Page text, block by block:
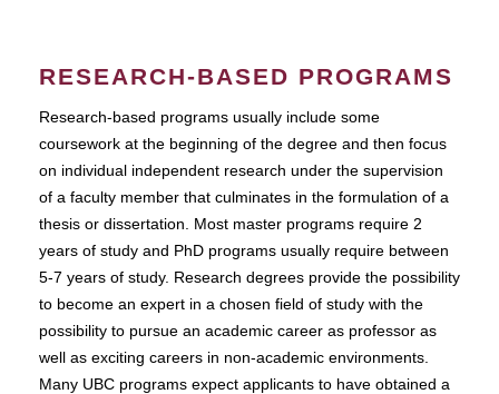
RESEARCH-BASED PROGRAMS
Research-based programs usually include some
coursework at the beginning of the degree and then focus
on individual independent research under the supervision
of a faculty member that culminates in the formulation of a
thesis or dissertation. Most master programs require 2
years of study and PhD programs usually require between
5-7 years of study. Research degrees provide the possibility
to become an expert in a chosen field of study with the
possibility to pursue an academic career as professor as
well as exciting careers in non-academic environments.
Many UBC programs expect applicants to have obtained a